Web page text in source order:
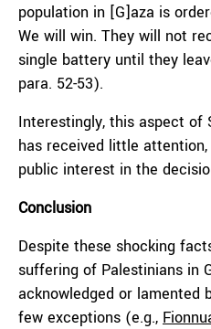
population in [G]aza is
We will win. They will not
single battery until they
para. 52-53).
Interestingly, this aspect of
has received little
public interest in the
Conclusion
Despite these shocking
suffering of Palestinians in
acknowledged or lamented
few exceptions (e.g.,